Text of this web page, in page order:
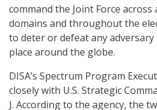
command the Joint Force
domains and throughout the
to deter or defeat any
place around the globe.
DISA’s Spectrum Program
closely with U.S. Strategic
J. According to the agency, the